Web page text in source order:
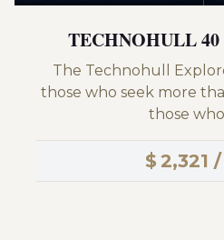
TECHNOHULL
The Technohull
those who seek more
those
$ 2,321